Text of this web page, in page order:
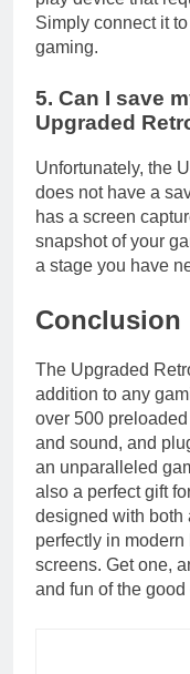
Simply connect it
gaming.
5. Can I save
Upgraded
Unfortunately, the
does not have a
has a screen
snapshot of your
a stage you have
Conclusion
The Upgraded
addition to any
over 500
and sound, and
an unparalleled
also a perfect gift
designed with both
perfectly in
screens. Get one,
and fun of the good